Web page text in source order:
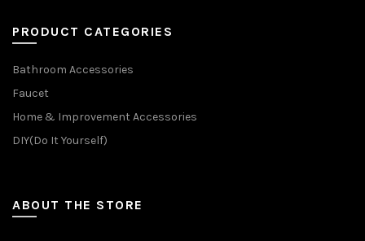
PRODUCT CATEGORIES
Bathroom Accessories
Faucet
Home & Improvement Accessories
DIY(Do It Yourself)
ABOUT THE STORE